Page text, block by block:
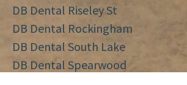
DB Dental Riseley St
DB Dental Rockingham
DB Dental South Lake
DB Dental Spearwood